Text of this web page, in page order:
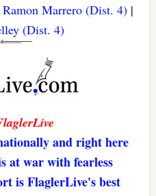
Ramon Marrero (Dist. 4) |
(Dist. 4)
and right here
at war with fearless
is FlaglerLive's best